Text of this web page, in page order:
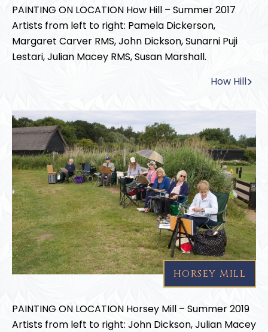
PAINTING ON LOCATION How Hill – Summer 2017
Artists from left to right: Pamela Dickerson,
Margaret Carver RMS, John Dickson, Sunarni Puji
Lestari, Julian Macey RMS, Susan Marshall.
How Hill
HORSEY MILL
PAINTING ON LOCATION Horsey Mill – Summer 2019
Artists from left to right: John Dickson, Julian Macey